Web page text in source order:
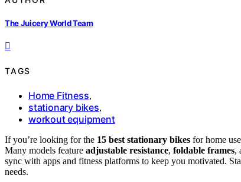
The Juicery World Team
TAGS
Home Fitness,
stationary bikes,
workout equipment
If you’re looking for the 15 best stationary bikes for home
Many models feature adjustable resistance, foldable frames,
sync with apps and fitness platforms to keep you motivated.
needs.